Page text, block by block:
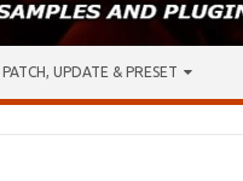
UPDATE & PRESET